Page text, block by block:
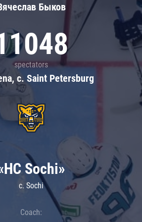
Быков
spectators
c. Saint Petersburg
Sochi»
c. Sochi
Coach: